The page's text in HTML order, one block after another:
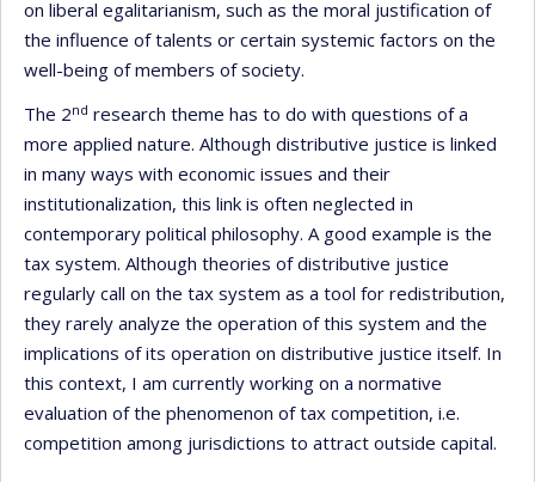
on liberal egalitarianism, such as the moral justification of
the influence of talents or certain systemic factors on the
well-being of members of society.
The 2nd research theme has to do with questions of a
more applied nature. Although distributive justice is linked
in many ways with economic issues and their
institutionalization, this link is often neglected in
contemporary political philosophy. A good example is the
tax system. Although theories of distributive justice
regularly call on the tax system as a tool for redistribution,
they rarely analyze the operation of this system and the
implications of its operation on distributive justice itself. In
this context, I am currently working on a normative
evaluation of the phenomenon of tax competition, i.e.
competition among jurisdictions to attract outside capital.